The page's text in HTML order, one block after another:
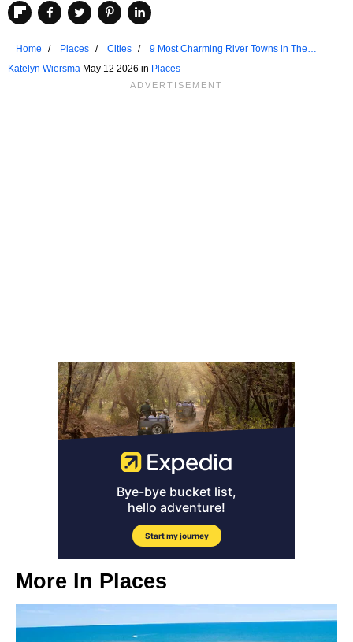
Home Places Cities
9 Most Charming River Towns in The
Rockies to Visit
Katelyn Wiersma May 12 2026 in Places
More In Places